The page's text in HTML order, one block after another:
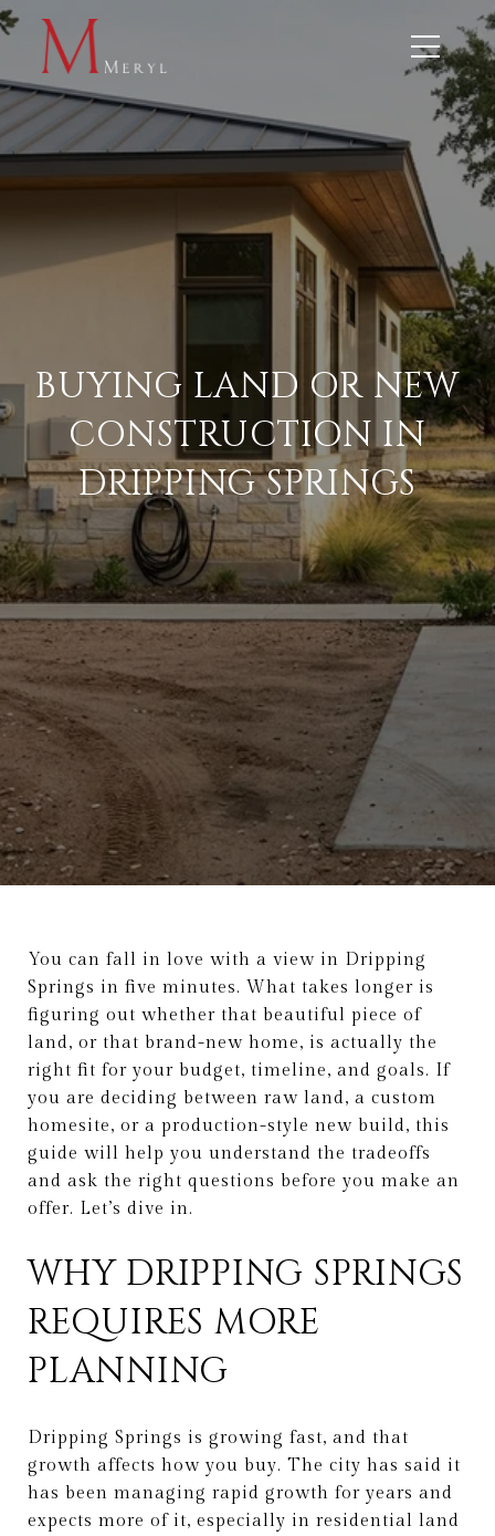
BUYING LAND OR NEW
CONSTRUCTION IN
DRIPPING SPRINGS
You can fall in love with a view in Dripping
Springs in five minutes. What takes longer is
figuring out whether that beautiful piece of
land, or that brand-new home, is actually the
right fit for your budget, timeline, and goals. If
you are deciding between raw land, a custom
homesite, or a production-style new build, this
guide will help you understand the tradeoffs
and ask the right questions before you make an
offer. Let’s dive in.
WHY DRIPPING SPRINGS
REQUIRES MORE
PLANNING
Dripping Springs is growing fast, and that
growth affects how you buy. The city has said it
has been managing rapid growth for years and
expects more of it, especially in residential land